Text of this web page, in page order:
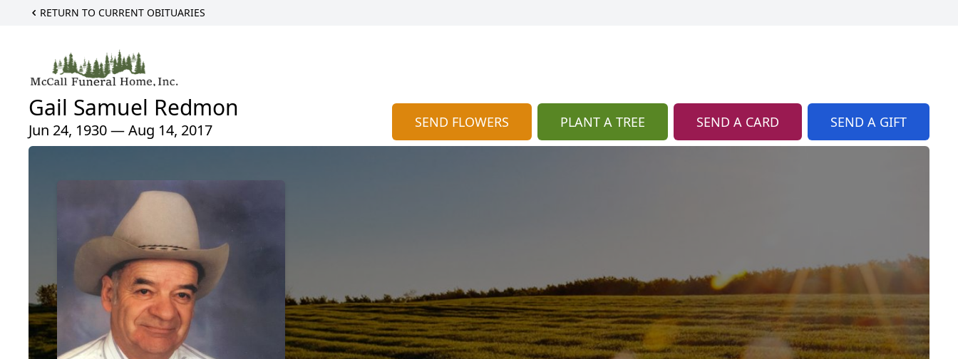
RETURN TO CURRENT OBITUARIES
Gail Samuel Redmon
Jun 24, 1930 — Aug 14, 2017 SEND FLOWERS PLANT A TREE SEND A CARD SEND A GIFT